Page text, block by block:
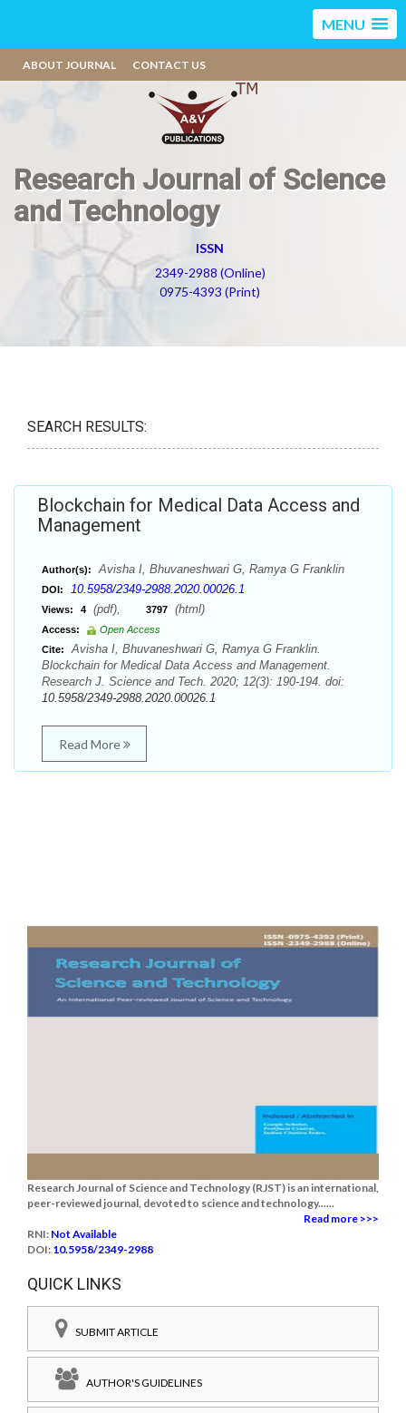
MENU
ABOUT JOURNAL CONTACT US
Research Journal of Science
and Technology
ISSN
2349-2988 (Online)
0975-4393 (Print)
SEARCH RESULTS:
Blockchain for Medical Data Access and
Management
Author(s): Avisha I, Bhuvaneshwari G, Ramya G Franklin
DOI: 10.5958/2349-2988.2020.00026.1
Views: 4 (pdf), 3797 (html)
Access:
Open Access
Cite:
Avisha I, Bhuvaneshwari G, Ramya G Franklin.
Blockchain for Medical Data Access and Management.
Research J. Science and Tech. 2020; 12(3): 190-194. doi:
10.5958/2349-2988.2020.00026.1
Read More
Research Journal of Science and Technology (RJST) is an international,
peer-reviewed journal, devoted to science and technology......
Read more >>>
RNI: Not Available
DOI: 10.5958/2349-2988
QUICK LINKS
SUBMIT ARTICLE
AUTHOR'S GUIDELINES